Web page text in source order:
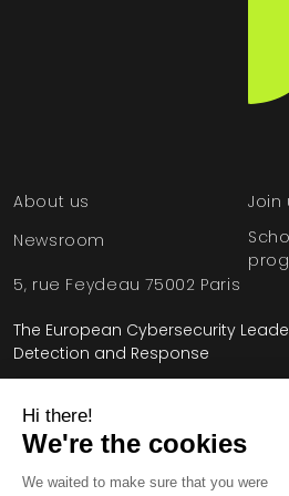
About us
Newsroom
Join
5, rue Feydeau 75002 Paris
The European Cybersecurity
Detection and Response
Home»Case Studies Defense